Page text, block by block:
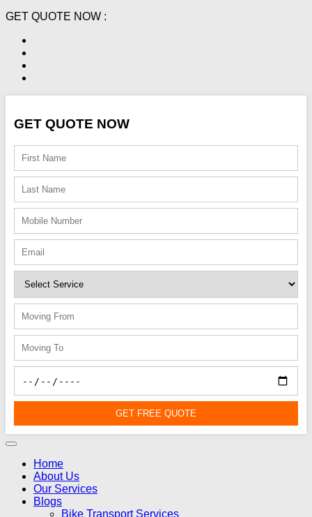
GET QUOTE NOW :
GET QUOTE NOW
GET FREE QUOTE
Home
About Us
Our Services
Blogs
Bike Transport Services